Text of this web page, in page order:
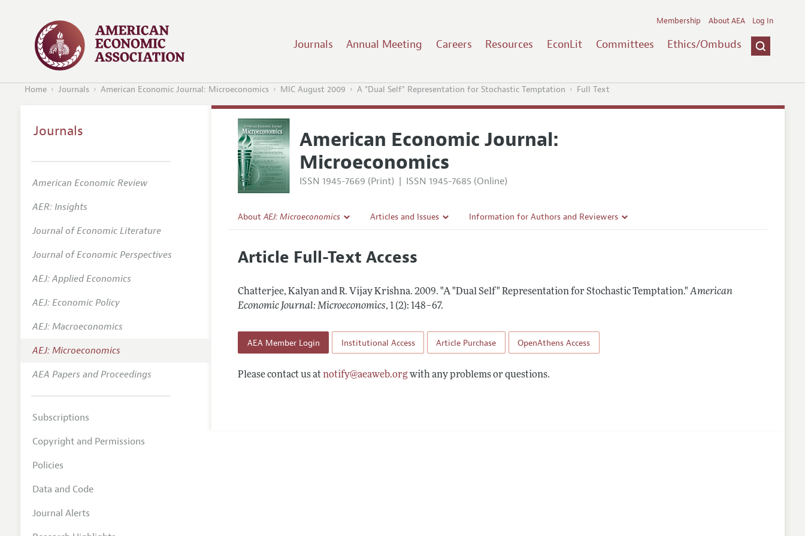
Journals Annual Meeting Careers Resources EconLit Committees Ethics/Ombuds
Membership About AEA Log In
Home Journals American Economic Journal: Microeconomics MIC August 2009 A "Dual Self" Representation for Stochastic Temptation Full Text
American Economic Journal:
Microeconomics
ISSN 1945-7669 (Print) | ISSN 1945-7685 (Online)
AboutAEJ: Microeconomics
Editorial Policy
Editorial Process: Discussions with the Editors
Contact Information
Articles and Issues
All Issues
Information for Authors and Reviewers
Article Full-Text Access
Chatterjee, Kalyan and R. Vijay Krishna.2009. "A "Dual Self" Representation for Stochastic Temptation." American
Economic Journal: Microeconomics, 1 (2): 148–67.
AEA Member Login Institutional Access Article Purchase OpenAthens Access
Please contact us atnotify@aeaweb.orgwith any problems or questions.
Journals
American Economic Review
AER: Insights
Journal of Economic Literature
Journal of Economic Perspectives
AEJ: Applied Economics
AEJ: Economic Policy
AEJ: Macroeconomics
AEJ: Microeconomics
AEA Papers and Proceedings
Subscriptions
Copyright and Permissions
Policies
Data and Code
Journal Alerts